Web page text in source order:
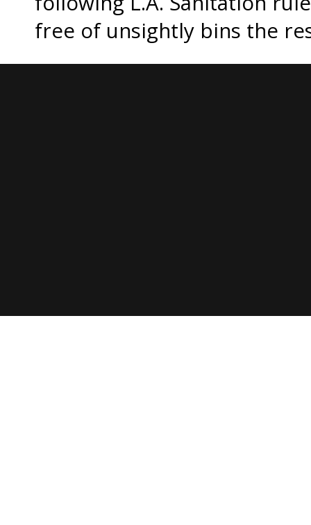
free of unsightly bins the